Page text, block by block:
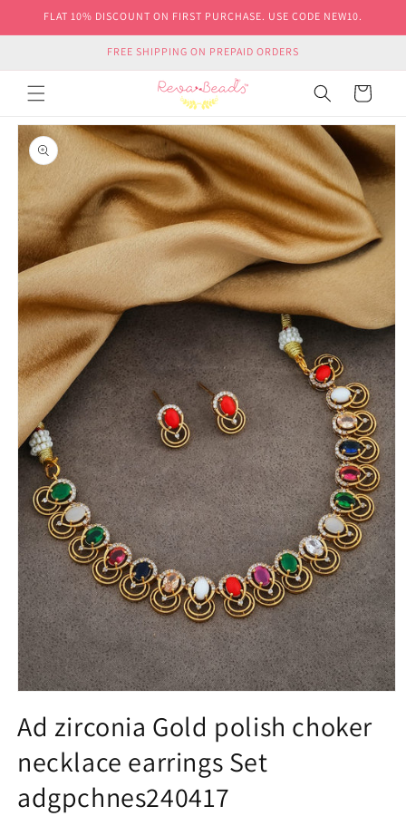
Skip to
FLAT 10% DISCOUNT ON FIRST PURCHASE. USE CODE NEW10.
FREE SHIPPING ON PREPAID ORDERS
Cart
Skip to
product
information
1
inAd zirconia Gold polish choker
necklace earrings Set
adgpchnes240417